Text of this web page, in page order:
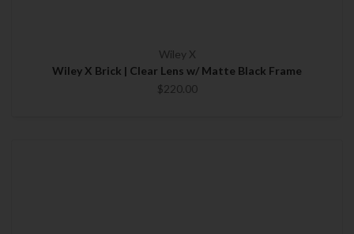
Wiley X
Wiley X Brick | Clear Lens w/ Matte Black Frame
$220.00